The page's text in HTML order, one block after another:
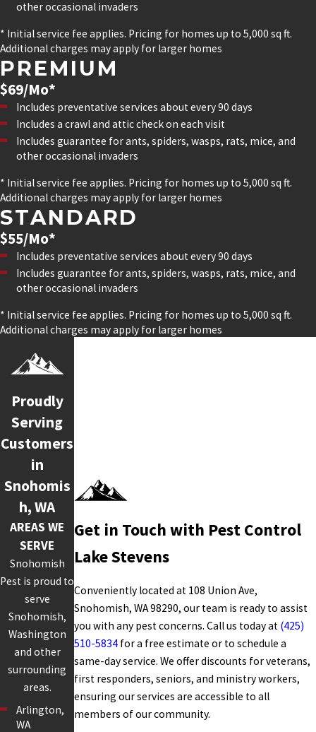
other occasional invaders
* Initial service fee applies. Pricing for homes up to 5,000 sq ft.
Additional charges may apply for larger homes
PREMIUM
$69/Mo*
Includes preventative services about every 90 days
Includes a crawl and attic check on each visit
Includes guarantee for ants, spiders, wasps, rats, mice, and
other occasional invaders
* Initial service fee applies. Pricing for homes up to 5,000 sq ft.
Additional charges may apply for larger homes
STANDARD
$55/Mo*
Includes preventative services about every 90 days
Includes guarantee for ants, spiders, wasps, rats, mice, and
other occasional invaders
* Initial service fee applies. Pricing for homes up to 5,000 sq ft.
Additional charges may apply for larger homes
Proudly
Serving
Customers
in
Snohomis
h, WA
AREAS WE
SERVE
Snohomish
Pest is proud to
serve
Snohomish,
Washington
and other
surrounding
areas.
Arlington,
WA
Get in Touch with Pest Control
Lake Stevens
Conveniently located at 108 Union Ave,
Snohomish, WA 98290, our team is ready to assist
you with any pest concerns. Call us today at (425)
510-5834 for a free estimate or to schedule a
same-day service. We offer discounts for veterans,
first responders, seniors, and ministry workers,
ensuring our services are accessible to all
members of our community.